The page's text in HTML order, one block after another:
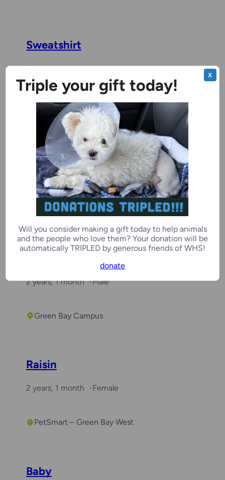
Sweatshirt
Female
Milwaukee Campus
Benchwarmer
Baja
2 years, 8 months Male
Milwaukee Campus
Benchwarmer
2 years, 1 month Male
Green Bay Campus
Raisin
2 years, 1 month Female
PetSmart – Green Bay West
Baby
Triple your gift today!
Will you consider making a gift today to help animals
and the people who love them? Your donation will be
automatically TRIPLED by generous friends of WHS!
donate
X